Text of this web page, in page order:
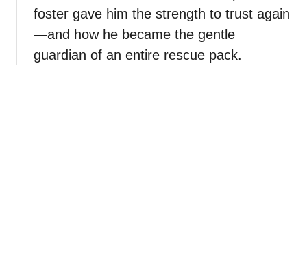
foster gave him the strength to trust again
—and how he became the gentle
guardian of an entire rescue pack.